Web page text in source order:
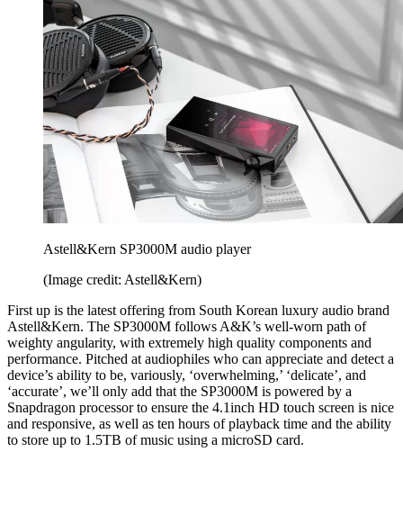
Astell&Kern SP3000M audio player
(Image credit: Astell&Kern)
First up is the latest offering from South Korean luxury audio brand
Astell&Kern. The SP3000M follows A&K’s well-worn path of
weighty angularity, with extremely high quality components and
performance. Pitched at audiophiles who can appreciate and detect a
device’s ability to be, variously, ‘overwhelming,’ ‘delicate’, and
‘accurate’, we’ll only add that the SP3000M is powered by a
Snapdragon processor to ensure the 4.1inch HD touch screen is nice
and responsive, as well as ten hours of playback time and the ability
to store up to 1.5TB of music using a microSD card.